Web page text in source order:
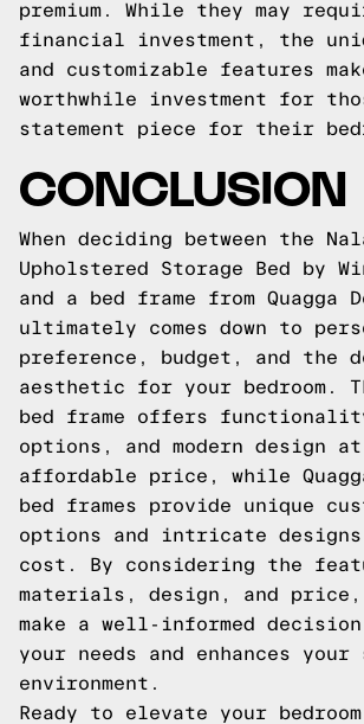
premium. While they may
financial investment, the
and customizable features
worthwhile investment for
statement piece for their
CONCLUSION
When deciding between the
Upholstered Storage Bed by
and a bed frame from Quagga
ultimately comes down to
preference, budget, and the
aesthetic for your bedroom.
bed frame offers
options, and modern design
affordable price, while
bed frames provide unique
options and intricate
cost. By considering the
materials, design, and price,
make a well-informed
your needs and enhances your
environment.
Ready to elevate your